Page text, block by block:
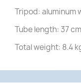
Tripod: aluminum
Tube length: 37 cm
Total weight: 8.4